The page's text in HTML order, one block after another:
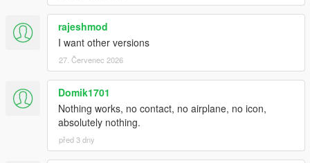
- Added jet preparation from distance with phone call.
- Added ability to order a Private Jet to come to Sandy Shores.
- Added phone contact.
- Added marker in the renting location.
- Added option to toggle hangar requirement.
- Added MP characters support.
- Fixed the bug of "We are having issues at this moment, come
back later" from the start.
rajeshmod
I want other versions
27. Červenec 2026
Domik1701
Nothing works, no contact, no airplane, no icon,
absolutely nothing.
před 3 dny